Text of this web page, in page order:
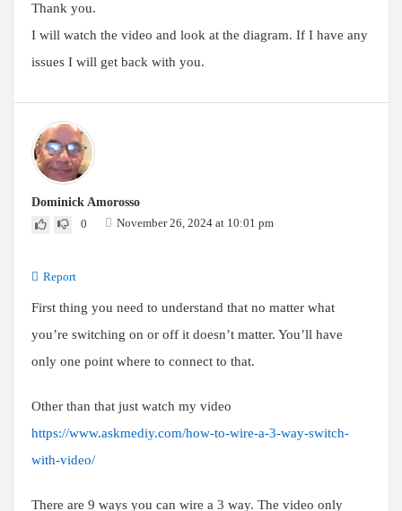
Thank you.
I will watch the video and look at the diagram. If I have any
issues I will get back with you.
Dominick Amorosso
0
November 26, 2024 at 10:01 pm
Report
First thing you need to understand that no matter what
you’re switching on or off it doesn’t matter. You’ll have
only one point where to connect to that.
Other than that just watch my video
https://www.askmediy.com/how-to-wire-a-3-way-switch-
with-video/
There are 9 ways you can wire a 3 way. The video only